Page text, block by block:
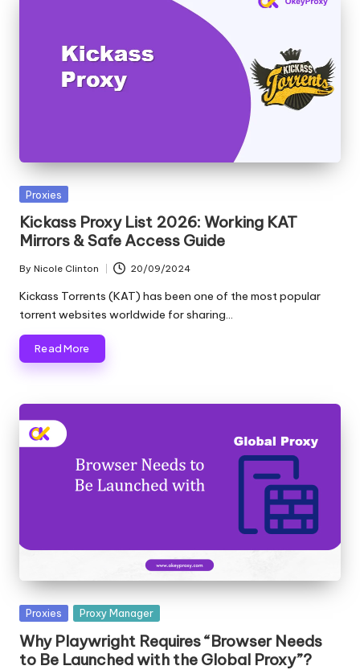
Posted
Proxies
Kickass Proxy List 2026: Working KAT
Mirrors & Safe Access Guide
Posted
by
By Nicole Clinton 20/09/2024
Kickass Torrents (KAT) has been one of the most popular
torrent websites worldwide for sharing…
Read More
Posted
Proxies Proxy Manager
Why Playwright Requires “Browser Needs
to Be Launched with the Global Proxy”?